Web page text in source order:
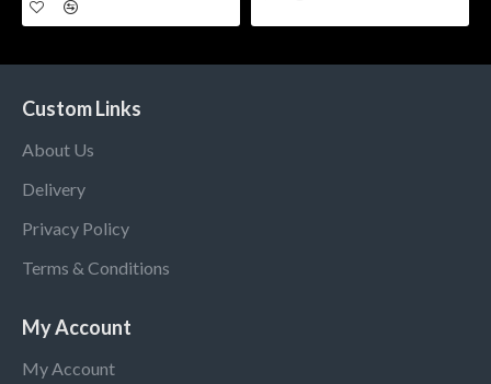
Custom Links
About Us
Delivery
Privacy Policy
Terms & Conditions
My Account
My Account